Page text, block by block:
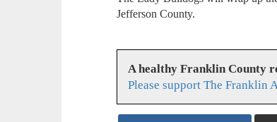
Jefferson County.
A healthy Franklin County
Please support The Franklin